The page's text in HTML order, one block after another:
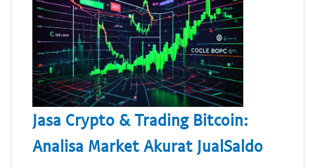
Jasa Crypto & Trading Bitcoin:
Analisa Market Akurat JualSaldo